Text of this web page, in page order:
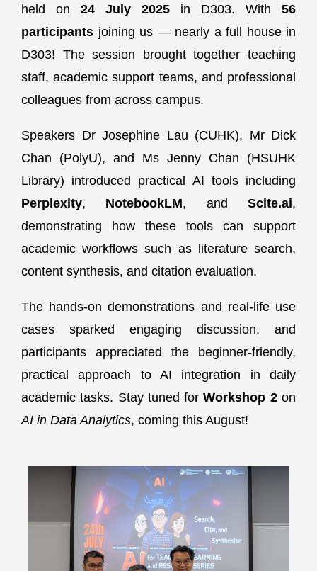
held on 24 July 2025 in D303. With 56
participants joining us — nearly a full house in
D303! The session brought together teaching
staff, academic support teams, and professional
colleagues from across campus.
Speakers Dr Josephine Lau (CUHK), Mr Dick
Chan (PolyU), and Ms Jenny Chan (HSUHK
Library) introduced practical AI tools including
Perplexity, NotebookLM, andScite.ai,
demonstrating how these tools can support
academic workflows such as literature search,
content synthesis, and citation evaluation.
The hands-on demonstrations and real-life use
cases sparked engaging discussion, and
participants appreciated the beginner-friendly,
practical approach to AI integration in daily
academic tasks. Stay tuned forWorkshop 2on
AI in Data Analytics, coming this August!